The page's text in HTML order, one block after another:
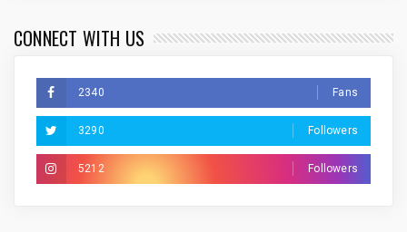
CONNECT WITH US
2340 Fans
3290 Followers
5212 Followers